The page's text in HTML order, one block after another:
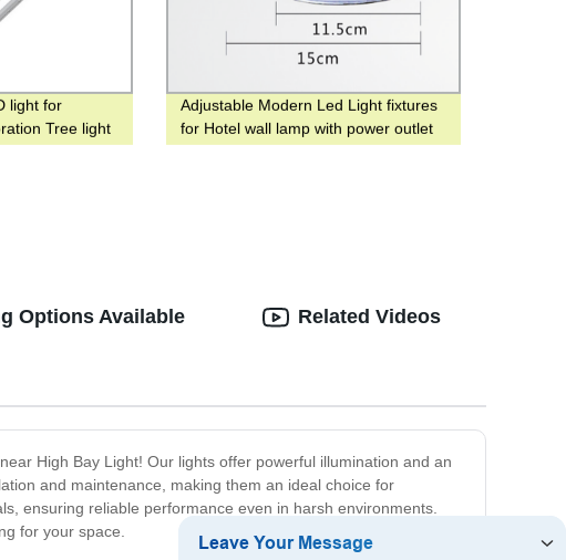
light for
Tree light
Adjustable Modern Led Light fixtures
for Hotel wall lamp with power outlet
corridor bedside
Options Available
High Bay Light! Our lights offer powerful illumination and an
and maintenance, making them an ideal choice for
ensuring reliable performance even in harsh environments.
for your space.
Related Videos